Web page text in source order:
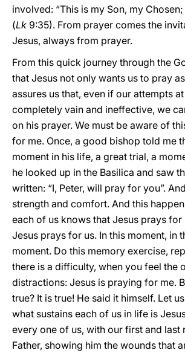
involved: “This is my Son, my
(Lk 9:35). From prayer comes the
Jesus, always from prayer.
From this quick journey through the
that Jesus not only wants us to pray
assures us that, even if our attempts
completely vain and ineffective, we
on his prayer. We must be aware of
for me. Once, a good bishop told me
moment in his life, a great trial, a
he looked up in the Basilica and saw
written: “I, Peter, will pray for you”.
strength and comfort. And this
each of us knows that Jesus prays for
Jesus prays for us. In this moment, in
moment. Do this memory exercise,
there is a difficulty, when you feel the
distractions: Jesus is praying for me.
true? It is true! He said it himself. Let
what sustains each of us in life is
every one of us, with our first and last
Father, showing him the wounds that